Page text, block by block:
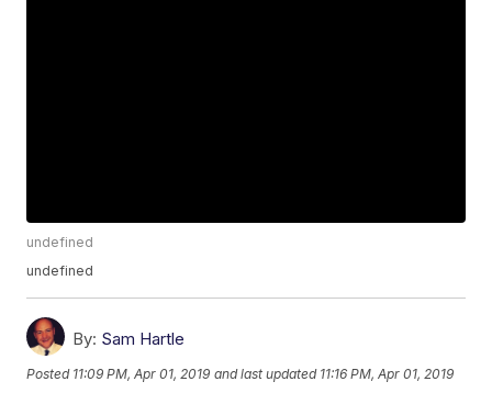
undefined
undefined
By: Sam Hartle
Posted 11:09 PM, Apr 01, 2019 and last updated 11:16 PM, Apr 01, 2019